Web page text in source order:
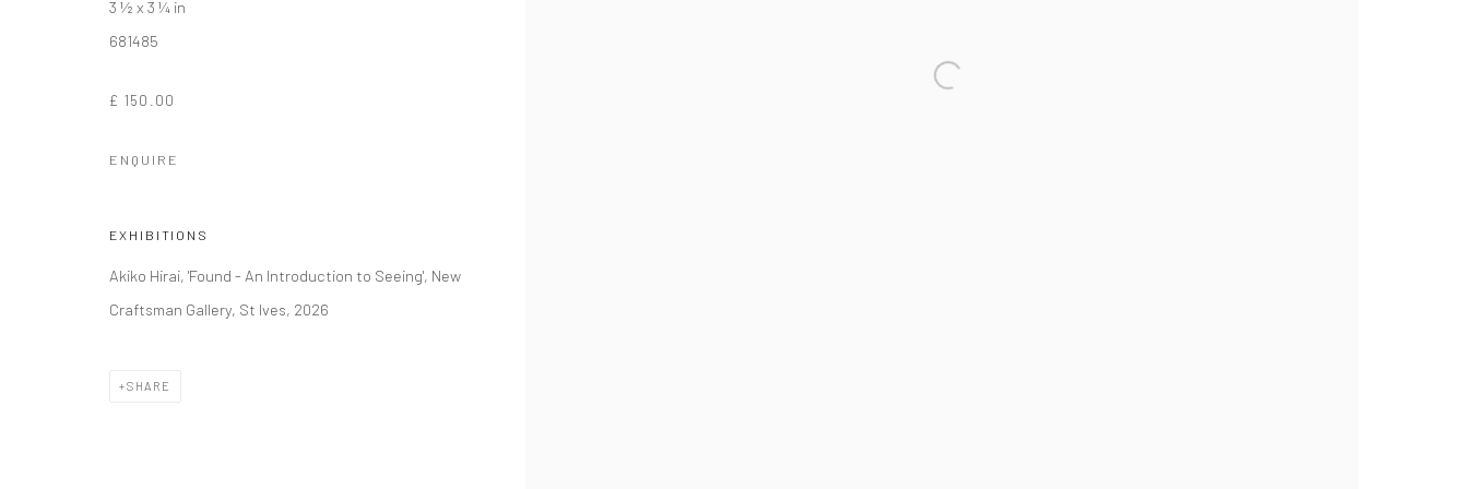
3 ½ x 3 ¼ in
681485
£ 150.00
ENQUIRE
EXHIBITIONS
Akiko Hirai, 'Found - An Introduction to Seeing', New
Craftsman Gallery, St Ives, 2026
SHARE